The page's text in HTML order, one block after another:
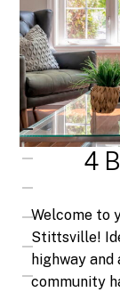
4
Welcome to
Stittsville!
highway
community